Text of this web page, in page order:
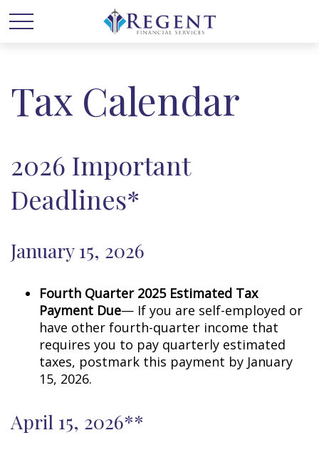
Tax Calendar
2026 Important
Deadlines*
January 15, 2026
Fourth Quarter 2025 Estimated Tax
Payment Due— If you are self-employed or
have other fourth-quarter income that
requires you to pay quarterly estimated
taxes, postmark this payment by January
15, 2026.
April 15, 2026**